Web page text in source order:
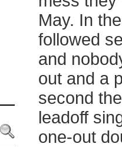
May. In
followed
and
out and a
second
leadoff
one-out